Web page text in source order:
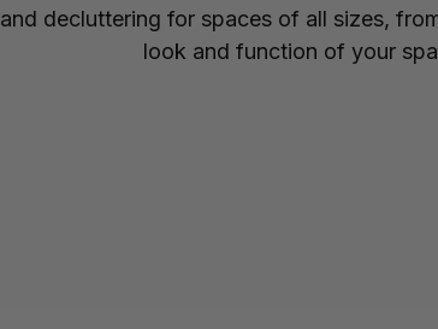
and decluttering for spaces of all sizes,
look and function of your